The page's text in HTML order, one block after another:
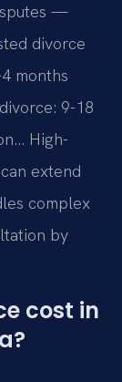
—
divorce
months
9-18
High-
extend
complex
by
cost in